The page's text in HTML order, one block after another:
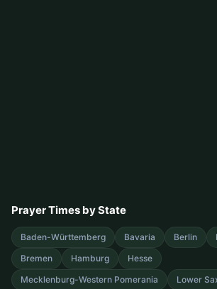
Prayer Times by State
Baden-Württemberg Bavaria Berlin
Bremen
Hamburg
Hesse
Mecklenburg-Western Pomerania
Lower